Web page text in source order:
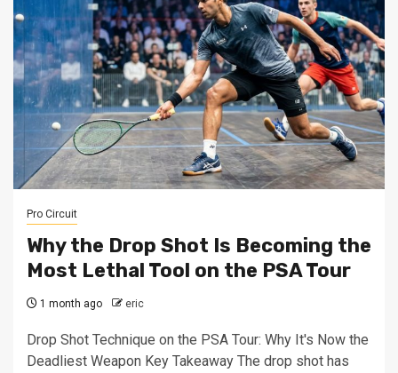
Pro Circuit
Why the Drop Shot Is Becoming the
Most Lethal Tool on the PSA Tour
1 month ago eric
Drop Shot Technique on the PSA Tour: Why It's Now the
Deadliest Weapon Key Takeaway The drop shot has